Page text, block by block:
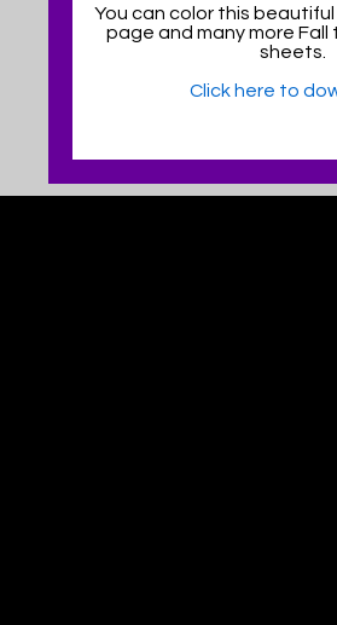
You can color this
page and many more
sheets.
Click here to